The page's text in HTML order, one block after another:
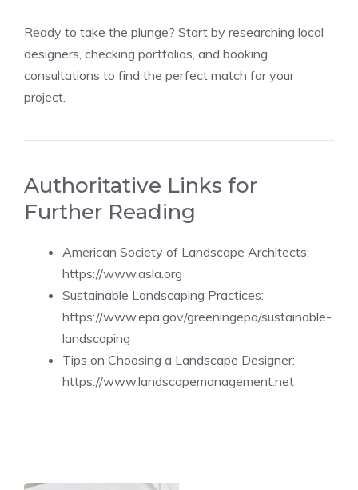
Ready to take the plunge? Start by researching local
designers, checking portfolios, and booking
consultations to find the perfect match for your
project.
Authoritative Links for
Further Reading
American Society of Landscape Architects:
https://www.asla.org
Sustainable Landscaping Practices:
https://www.epa.gov/greeningepa/sustainable-
landscaping
Tips on Choosing a Landscape Designer:
https://www.landscapemanagement.net